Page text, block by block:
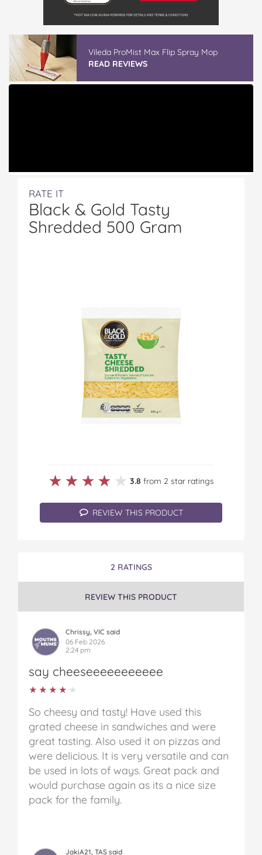
Vileda ProMist Max Flip Spray Mop
READ REVIEWS
RATE IT
Black & Gold Tasty
Shredded 500 Gram
★★★★★
★★★★★ 3.8 from 2 star ratings
REVIEW THIS PRODUCT
2 RATINGS
REVIEW THIS PRODUCT
Chrissy, VIC said
06 Feb 2026
2:24 pm
say cheeseeeeeeeeeee
★★★★★
★★★★★
So cheesy and tasty! Have used this
grated cheese in sandwiches and were
great tasting. Also used it on pizzas and
were delicious. It is very versatile and can
be used in lots of ways. Great pack and
would purchase again as its a nice size
pack for the family.
JakiA21, TAS said